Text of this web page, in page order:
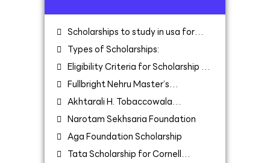
Scholarships to study in usa for
Indians
Types of Scholarships:
Eligibility Criteria for Scholarship to
Study in USA for Indians
Fullbright Nehru Master’s
Fellowship
Akhtarali H. Tobaccowala
Fellowship
Narotam Sekhsaria Foundation
Aga Foundation Scholarship
Tata Scholarship for Cornell